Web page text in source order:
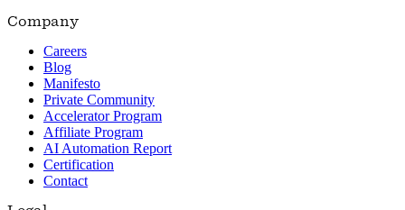
Company
Careers
Blog
Manifesto
Private Community
Accelerator Program
Affiliate Program
AI Automation Report
Certification
Contact